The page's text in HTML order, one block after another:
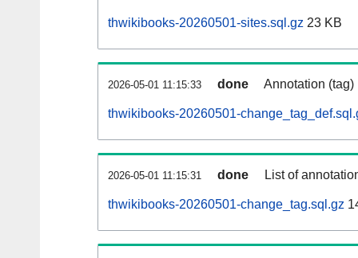
thwikibooks-20260501-sites.sql.gz 23 KB
2026-05-01 11:15:33 done Annotation
thwikibooks-20260501-
2026-05-01 11:15:31 done List of
thwikibooks-20260501-change_tag.sql.gz